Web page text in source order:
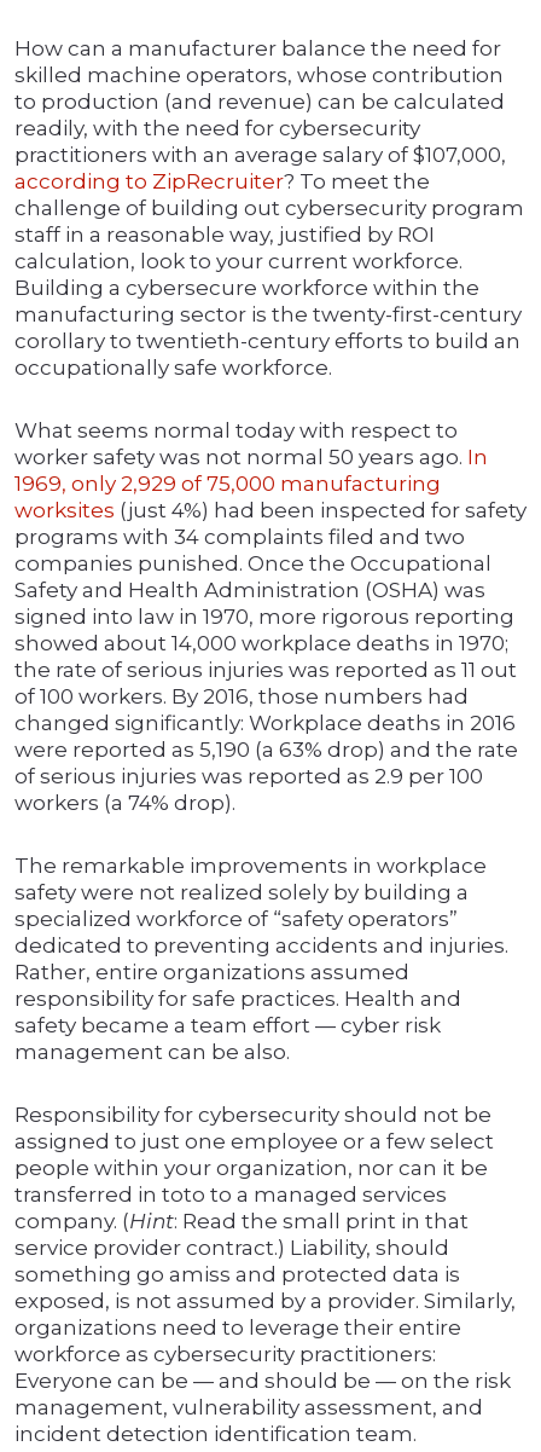
How can a manufacturer balance the need for
skilled machine operators, whose contribution
to production (and revenue) can be calculated
readily, with the need for cybersecurity
practitioners with an average salary of $107,000,
according to ZipRecruiter? To meet the
challenge of building out cybersecurity program
staff in a reasonable way, justified by ROI
calculation, look to your current workforce.
Building a cybersecure workforce within the
manufacturing sector is the twenty-first-century
corollary to twentieth-century efforts to build an
occupationally safe workforce.
What seems normal today with respect to
worker safety was not normal 50 years ago. In
1969, only 2,929 of 75,000 manufacturing
worksites (just 4%) had been inspected for safety
programs with 34 complaints filed and two
companies punished. Once the Occupational
Safety and Health Administration (OSHA) was
signed into law in 1970, more rigorous reporting
showed about 14,000 workplace deaths in 1970;
the rate of serious injuries was reported as 11 out
of 100 workers. By 2016, those numbers had
changed significantly: Workplace deaths in 2016
were reported as 5,190 (a 63% drop) and the rate
of serious injuries was reported as 2.9 per 100
workers (a 74% drop).
The remarkable improvements in workplace
safety were not realized solely by building a
specialized workforce of “safety operators”
dedicated to preventing accidents and injuries.
Rather, entire organizations assumed
responsibility for safe practices. Health and
safety became a team effort — cyber risk
management can be also.
Responsibility for cybersecurity should not be
assigned to just one employee or a few select
people within your organization, nor can it be
transferred in toto to a managed services
company. (Hint: Read the small print in that
service provider contract.) Liability, should
something go amiss and protected data is
exposed, is not assumed by a provider. Similarly,
organizations need to leverage their entire
workforce as cybersecurity practitioners:
Everyone can be — and should be — on the risk
management, vulnerability assessment, and
incident detection identification team.